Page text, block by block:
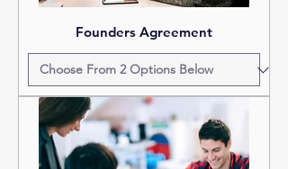
Founders Agreement